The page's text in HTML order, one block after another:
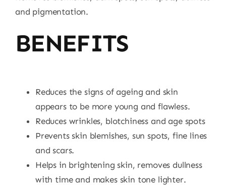
and pigmentation.
BENEFITS
Reduces the signs of ageing and skin
appears to be more young and flawless.
Reduces wrinkles, blotchiness and age spots
Prevents skin blemishes, sun spots, fine lines
and scars.
Helps in brightening skin, removes dullness
with time and makes skin tone lighter.